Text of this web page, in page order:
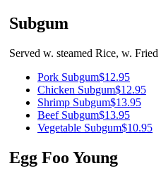
Subgum
Served w. steamed Rice, w.
Pork Subgum$12.95
Chicken Subgum$12.95
Shrimp Subgum$13.95
Beef Subgum$13.95
Vegetable Subgum$10.95
Egg Foo Young